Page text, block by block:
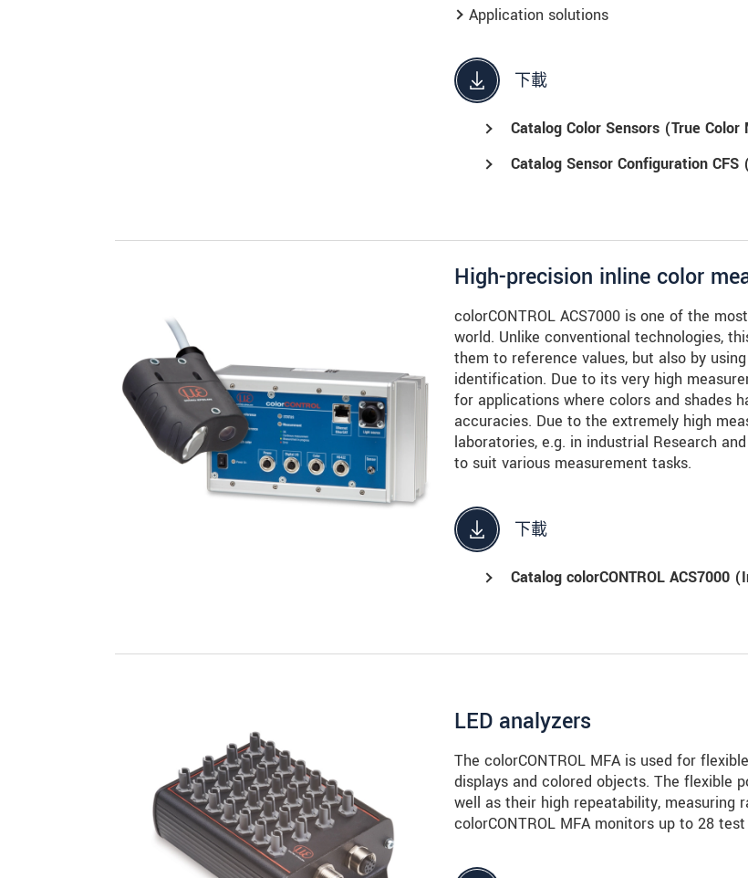
Application solutions
下載
Catalog Color Sensors (True
Catalog Sensor Configuration CFS
High-precision inline color
colorCONTROL ACS7000 is one of the
world. Unlike conventional technologies,
them to reference values, but also by
identification. Due to its very high
for applications where colors and shades
accuracies. Due to the extremely high
laboratories, e.g. in industrial Research
to suit various measurement tasks.
下載
Catalog colorCONTROL
LED analyzers
The colorCONTROL MFA is used for
displays and colored objects. The flexible
well as their high repeatability, measuring
colorCONTROL MFA monitors up to 28